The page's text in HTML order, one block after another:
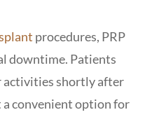
procedures, PRP
downtime. Patients
activities shortly after
convenient option for